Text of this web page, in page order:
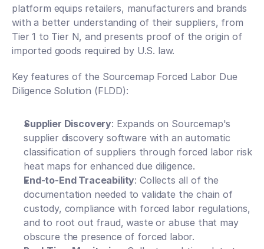
platform equips retailers, manufacturers and brands
with a better understanding of their suppliers, from
Tier 1 to Tier N, and presents proof of the origin of
imported goods required by U.S. law.
Key features of the Sourcemap Forced Labor Due
Diligence Solution (FLDD):
Supplier Discovery: Expands on Sourcemap's
supplier discovery software with an automatic
classification of suppliers through forced labor risk
heat maps for enhanced due diligence.
End-to-End Traceability: Collects all of the
documentation needed to validate the chain of
custody, compliance with forced labor regulations,
and to root out fraud, waste or abuse that may
obscure the presence of forced labor.